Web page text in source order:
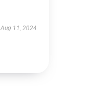
Aug 11, 2024